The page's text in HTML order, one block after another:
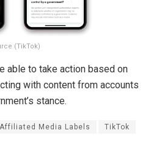
(TikTok)
able to take action based on
with content from accounts
stance.
Media Labels TikTok